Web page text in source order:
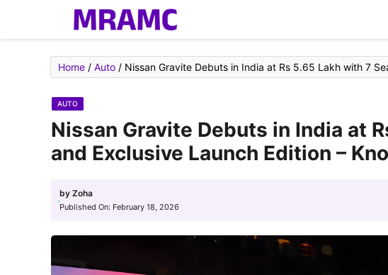
Home / Auto / Nissan Gravite Debuts in India at Rs 5.65 Lakh with 7
AUTO
Nissan Gravite Debuts in India at
and Exclusive Launch Edition –
by Zoha
Published On: February 18, 2026